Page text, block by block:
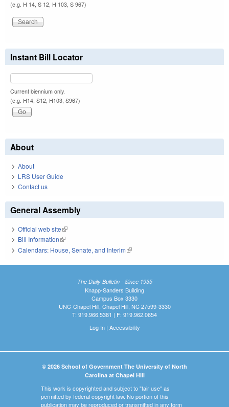
(e.g. H 14, S 12, H 103, S 967)
Instant Bill Locator
Current biennium only.
(e.g. H14, S12, H103, S967)
About
About
LRS User Guide
Contact us
General Assembly
Official web site(link is external)
Bill Information(link is external)
Calendars: House, Senate, and Interim(link is external)
The Daily Bulletin - Since 1935
Knapp-Sanders Building
Campus Box 3330
UNC-Chapel Hill, Chapel Hill, NC 27599-3330
T: 919.966.5381 | F: 919.962.0654
Log In| Accessibility
© 2026 School of Government The University of North
Carolina at Chapel Hill
This work is copyrighted and subject to "fair use" as
permitted by federal copyright law. No portion of this
publication may be reproduced or transmitted in any form